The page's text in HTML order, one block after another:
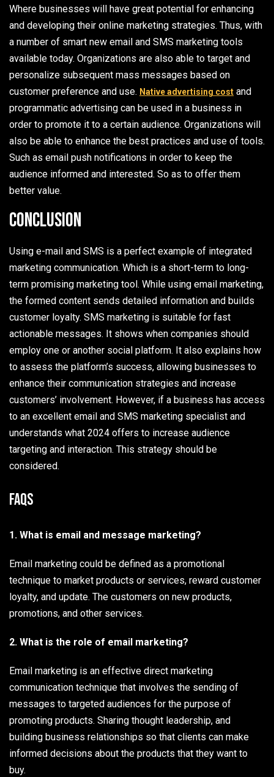
Where businesses will have great potential for enhancing
and developing their online marketing strategies. Thus, with
a number of smart new email and SMS marketing tools
available today. Organizations are also able to target and
personalize subsequent mass messages based on
customer preference and use. Native advertising cost and
programmatic advertising can be used in a business in
order to promote it to a certain audience. Organizations will
also be able to enhance the best practices and use of tools.
Such as email push notifications in order to keep the
audience informed and interested. So as to offer them
better value.
Conclusion
Using e-mail and SMS is a perfect example of integrated
marketing communication. Which is a short-term to long-
term promising marketing tool. While using email marketing,
the formed content sends detailed information and builds
customer loyalty. SMS marketing is suitable for fast
actionable messages. It shows when companies should
employ one or another social platform. It also explains how
to assess the platform’s success, allowing businesses to
enhance their communication strategies and increase
customers’ involvement. However, if a business has access
to an excellent email and SMS marketing specialist and
understands what 2024 offers to increase audience
targeting and interaction. This strategy should be
considered.
FAQs
1. What is email and message marketing?
Email marketing could be defined as a promotional
technique to market products or services, reward customer
loyalty, and update. The customers on new products,
promotions, and other services.
2. What is the role of email marketing?
Email marketing is an effective direct marketing
communication technique that involves the sending of
messages to targeted audiences for the purpose of
promoting products. Sharing thought leadership, and
building business relationships so that clients can make
informed decisions about the products that they want to
buy.